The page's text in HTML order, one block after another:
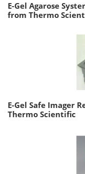
E-Gel Agarose
from Thermo
E-Gel Safe Imager
Thermo Scientific